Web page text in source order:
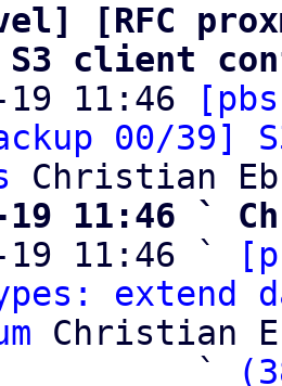
[RFC
client
19 11:46
00/39]
19 11:46 `
19 11:46 `
extend
Christian
                   `